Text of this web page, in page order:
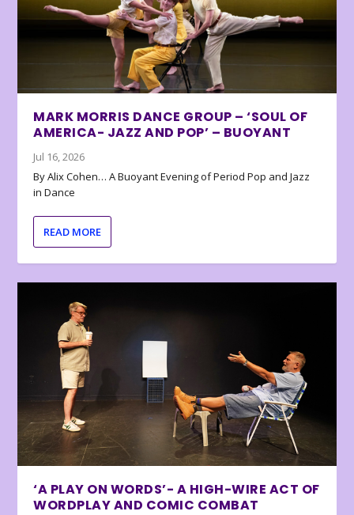
MARK MORRIS DANCE GROUP – ‘SOUL OF
AMERICA- JAZZ AND POP’ – BUOYANT
Jul 16, 2026
By Alix Cohen… A Buoyant Evening of Period Pop and Jazz
in Dance
READ MORE
‘A PLAY ON WORDS’- A HIGH-WIRE ACT OF
WORDPLAY AND COMIC COMBAT